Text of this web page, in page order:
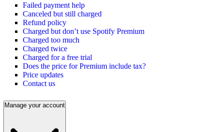
Failed payment help
Canceled but still charged
Refund policy
Charged but don’t use Spotify Premium
Charged too much
Charged twice
Charged for a free trial
Does the price for Premium include tax?
Price updates
Contact us
Manage your account